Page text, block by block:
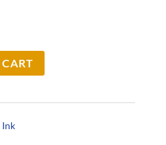
Ink